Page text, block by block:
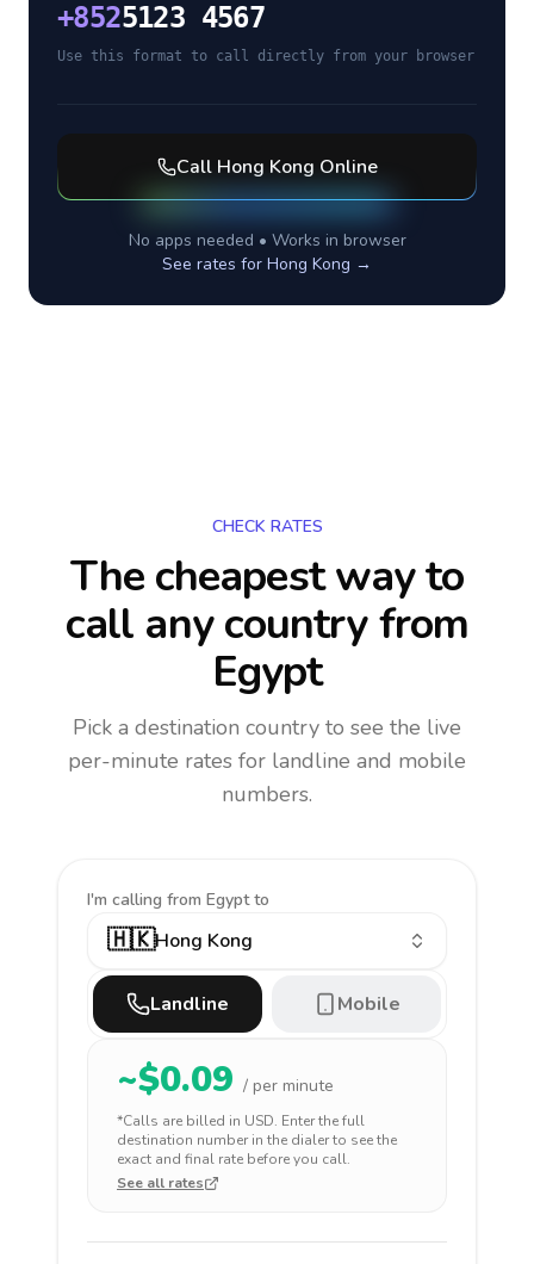
+8525123 4567
Use this format to call directly from your browser
Call Hong Kong Online
No apps needed • Works in browser
See rates for Hong Kong →
CHECK RATES
The cheapest way to
call any countryfrom
Egypt
Pick a destination country to see the live
per-minute rates for landline and mobile
numbers.
I'm calling from Egypt to
🇭🇰Hong Kong
Landline Mobile
~$0.09 / per minute
*Calls are billed in USD. Enter the full
destination number in the dialer to see the
exact and final rate before you call.
See all rates